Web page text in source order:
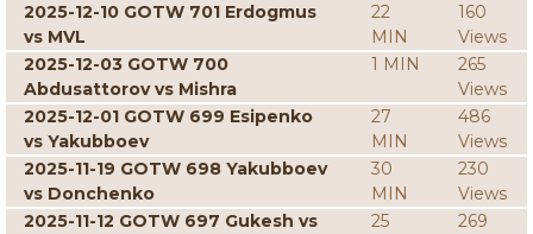
2025-12-10 GOTW 701 Erdogmus
vs MVL
22
MIN
160
Views
2025-12-03 GOTW 700
Abdusattorov vs Mishra
1 MIN
265
Views
2025-12-01 GOTW 699 Esipenko
vs Yakubboev
27
MIN
486
Views
2025-11-19 GOTW 698 Yakubboev
vs Donchenko
30
MIN
230
Views
2025-11-12 GOTW 697 Gukesh vs
25
269